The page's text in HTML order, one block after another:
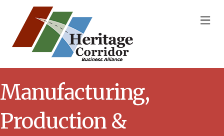
Manufacturing,
Production &